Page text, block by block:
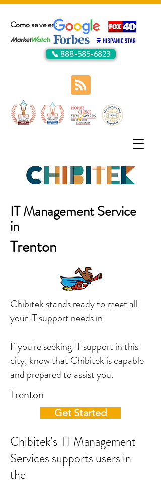
Como se ve en:
📞 888-585-6823
IT Management Service
in
Trenton
Chibitek stands ready to meet all
your IT support needs in
If you're seeking IT support in this
city, know that Chibitek is capable
and prepared to assist you.
Trenton
Get Started
Chibitek’s IT Management
Services supports users in
the